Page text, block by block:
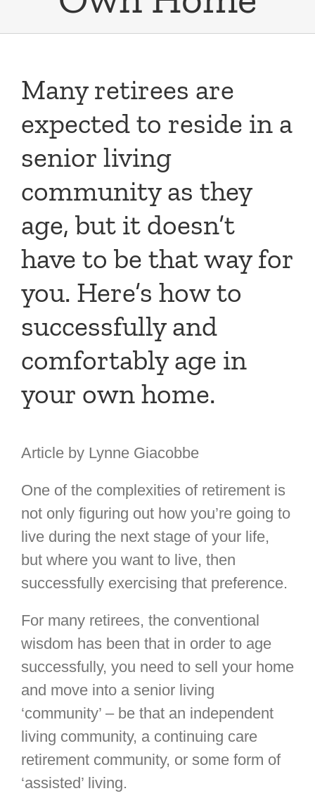
Many retirees are
expected to reside in a
senior living
community as they
age, but it doesn’t
have to be that way for
you. Here’s how to
successfully and
comfortably age in
your own home.
Article by Lynne Giacobbe
One of the complexities of retirement is
not only figuring out how you’re going to
live during the next stage of your life,
but where you want to live, then
successfully exercising that preference.
For many retirees, the conventional
wisdom has been that in order to age
successfully, you need to sell your home
and move into a senior living
‘community’ – be that an independent
living community, a continuing care
retirement community, or some form of
‘assisted’ living.